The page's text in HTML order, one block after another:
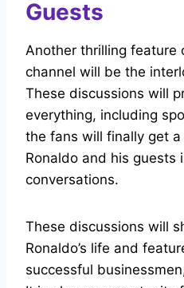
Guests
Another thrilling feature
channel will be the
These discussions will
everything, including
the fans will finally get
Ronaldo and his guests
conversations.
These discussions will
Ronaldo’s life and
successful